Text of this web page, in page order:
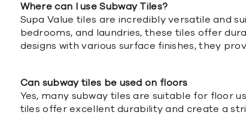
Where can I use Subway Tiles?
Supa Value tiles are incredibly versatile and
bedrooms, and laundries, these tiles offer
designs with various surface finishes, they
Can subway tiles be used on floors
Yes, many subway tiles are suitable for floor
tiles offer excellent durability and create a